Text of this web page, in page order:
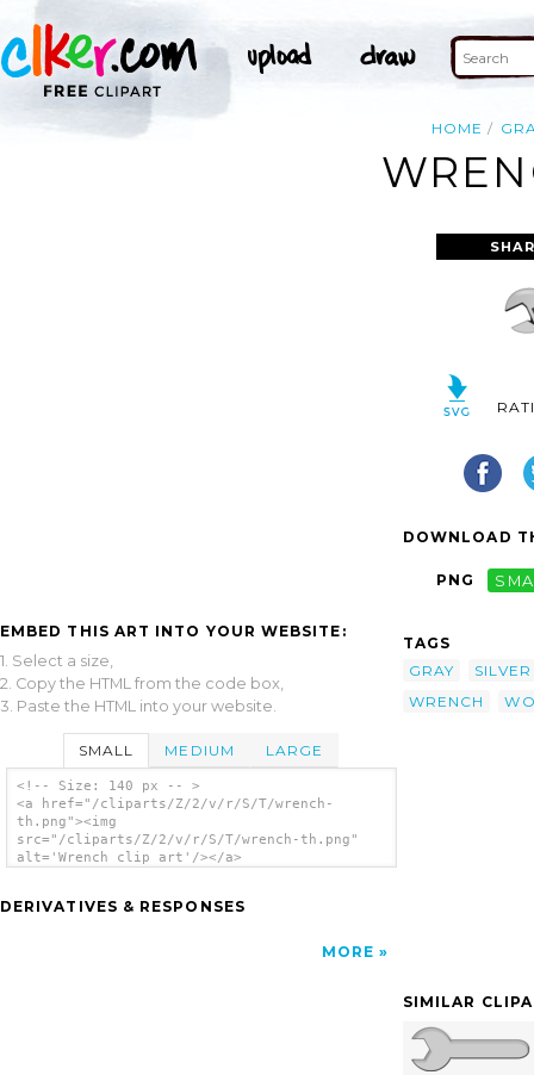
HOME
EMBED THIS ART INTO YOUR WEBSITE:
1. Select a size,
2. Copy the HTML from the code box,
3. Paste the HTML into your website.
SMALL MEDIUM LARGE
<!-- Size: 140 px -- >
<a href="/cliparts/Z/2/v/r/S/T/wrench-
th.png"><img
src="/cliparts/Z/2/v/r/S/T/wrench-th.png"
alt='Wrench clip art'/></a>
DERIVATIVES & RESPONSES
MORE
DOWNLOAD
PNG
TAGS
GRAY
SILVER
WRENCH
SIMILAR